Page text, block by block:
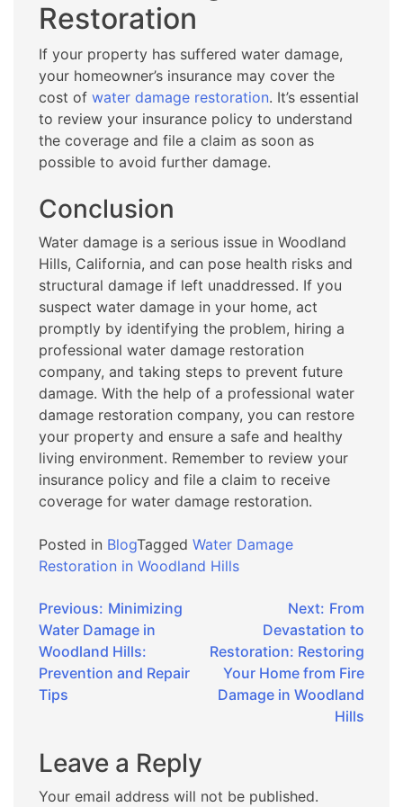
Restoration
If your property has suffered water damage,
your homeowner’s insurance may cover the
cost of water damage restoration. It’s essential
to review your insurance policy to understand
the coverage and file a claim as soon as
possible to avoid further damage.
Conclusion
Water damage is a serious issue in Woodland
Hills, California, and can pose health risks and
structural damage if left unaddressed. If you
suspect water damage in your home, act
promptly by identifying the problem, hiring a
professional water damage restoration
company, and taking steps to prevent future
damage. With the help of a professional water
damage restoration company, you can restore
your property and ensure a safe and healthy
living environment. Remember to review your
insurance policy and file a claim to receive
coverage for water damage restoration.
Posted in BlogTagged Water Damage
Restoration in Woodland Hills
Post
navigation
Previous: Minimizing
Water Damage in
Woodland Hills:
Prevention and Repair
Tips
Next: From
Devastation to
Restoration: Restoring
Your Home from Fire
Damage in Woodland
Hills
Leave a Reply
Your email address will not be published.